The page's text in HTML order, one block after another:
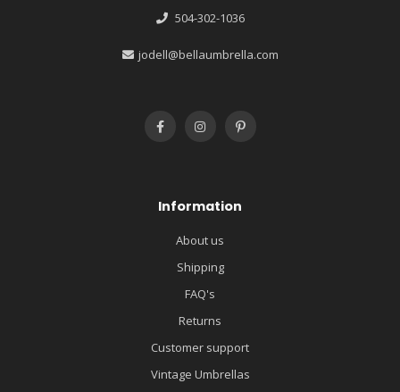
504-302-1036
jodell@bellaumbrella.com
Information
About us
Shipping
FAQ's
Returns
Customer support
Vintage Umbrellas